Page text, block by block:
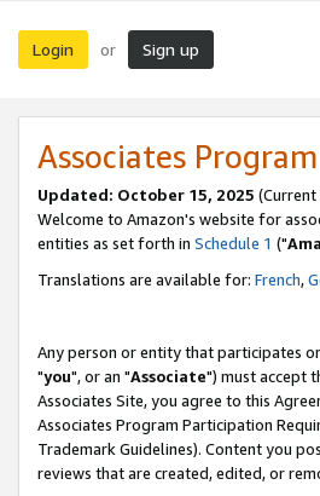
Login or Sign up
Associates
Updated: October 15, 2025 (Current
Welcome to Amazon's website for
entities as set forth in Schedule 1 ("
Translations are available for: French,
Any person or entity that participates
"you", or an "Associate") must accept
Associates Site, you agree to this
Associates Program Participation
Trademark Guidelines). Content you
reviews that are created, edited, or